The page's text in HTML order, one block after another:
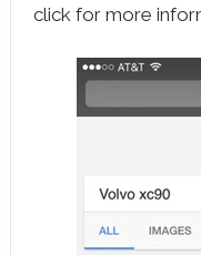
click for more